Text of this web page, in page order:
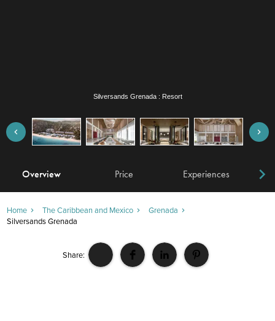
Silversands Grenada : Restaurant
Overview Price Experiences
Home The Caribbean and Mexico
Grenada
Silversands Grenada
Share: